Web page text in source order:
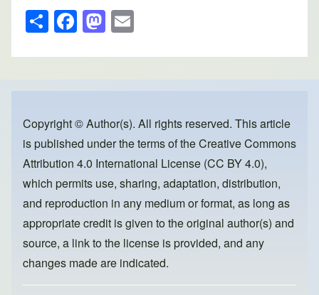
S
h
ar
e
F
a
c
e
o
o
k
M
a
st
o
o
n
ail
Copyright © Author(s). All rights reserved. This article
is published under the terms of theCreative Commons
Attribution 4.0 International License (CC BY 4.0),
which permits use, sharing, adaptation, distribution,
and reproduction in any medium or format, as long as
appropriate credit is given to the original author(s) and
source, a link to the license is provided, and any
changes made are indicated.